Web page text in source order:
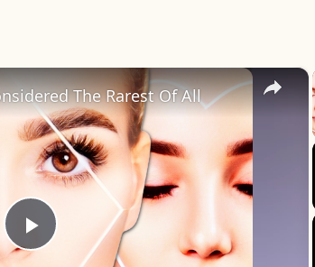
×
Play
The Rarest Of All